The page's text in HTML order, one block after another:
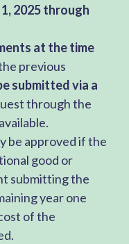
2025 through
at the time
previous
submitted via a
through the
be approved if the
good or
submitting the
year one
of the